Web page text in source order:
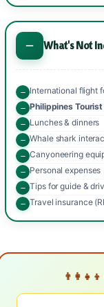
What's Not
International flight
Philippines
Lunches & dinners
Whale shark
Canyoneering
Personal expenses
Tips for guide &
Travel insurance